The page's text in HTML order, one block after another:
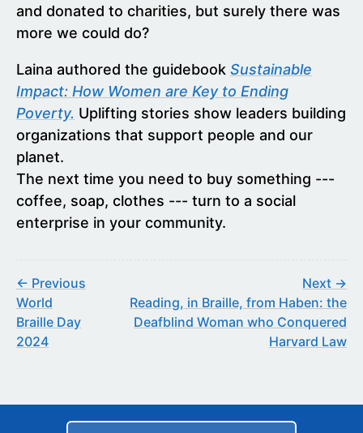
and donated to charities, but surely there was
more we could do?
Laina authored the guidebook Sustainable
Impact: How Women are Key to Ending
Poverty. Uplifting stories show leaders building
organizations that support people and our
planet.
The next time you need to buy something ---
coffee, soap, clothes --- turn to a social
enterprise in your community.
← Previous
World
Braille Day
2024
Next →
Reading, in Braille, from Haben: the
Deafblind Woman who Conquered
Harvard Law